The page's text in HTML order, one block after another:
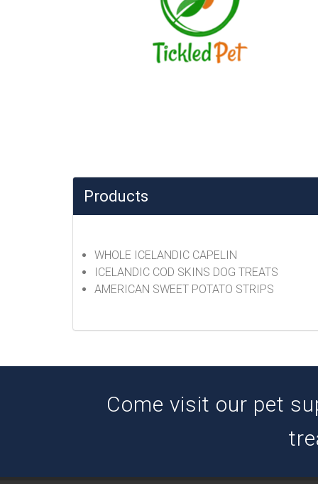
Products
WHOLE ICELANDIC CAPELIN
ICELANDIC COD SKINS DOG TREATS
AMERICAN SWEET POTATO STRIPS
Come visit our pet